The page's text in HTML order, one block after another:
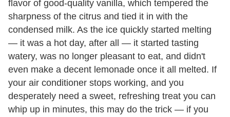
flavor of good-quality vanilla, which tempered the
sharpness of the citrus and tied it in with the
condensed milk. As the ice quickly started melting
— it was a hot day, after all — it started tasting
watery, was no longer pleasant to eat, and didn't
even make a decent lemonade once it all melted. If
your air conditioner stops working, and you
desperately need a sweet, refreshing treat you can
whip up in minutes, this may do the trick — if you